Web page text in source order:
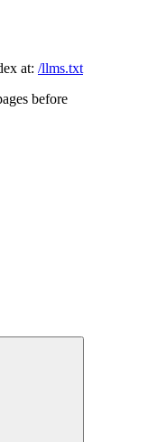
at: /llms.txt
before